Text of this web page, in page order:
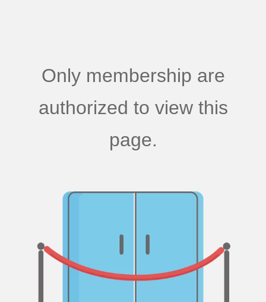
Only membership are
authorized to view this
page.